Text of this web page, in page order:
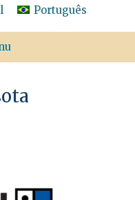
Português